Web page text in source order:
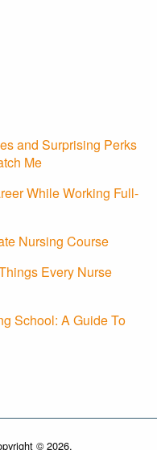
and Surprising Perks
Me
While Working Full-
Nursing Course
Every Nurse
School: A Guide To
© 2026.